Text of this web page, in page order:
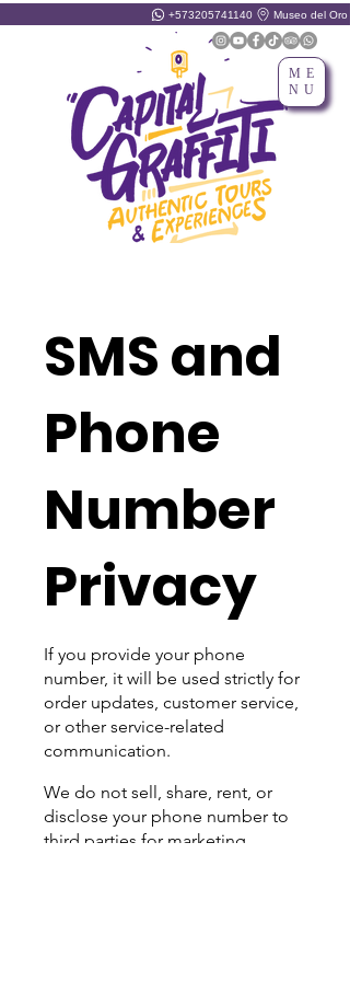
ME
NU
+573205741140 Museo del Oro
SMS and
Phone
Number
Privacy
If you provide your phone
number, it will be used strictly for
order updates, customer service,
or other service-related
communication.
We do not sell, share, rent, or
disclose your phone number to
third parties for marketing